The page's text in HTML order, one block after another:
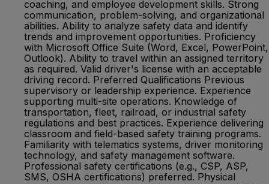
coaching, and employee development skills. Strong
communication, problem-solving, and organizational
abilities. Ability to analyze safety data and identify
trends and improvement opportunities. Proficiency
with Microsoft Office Suite (Word, Excel, PowerPoint,
Outlook). Ability to travel within an assigned territory
as required. Valid driver's license with an acceptable
driving record. Preferred Qualifications Previous
supervisory or leadership experience. Experience
supporting multi-site operations. Knowledge of
transportation, fleet, railroad, or industrial safety
regulations and best practices. Experience delivering
classroom and field-based safety training programs.
Familiarity with telematics systems, driver monitoring
technology, and safety management software.
Professional safety certifications (e.g., CSP, ASP,
SMS, OSHA certifications) preferred. Physical